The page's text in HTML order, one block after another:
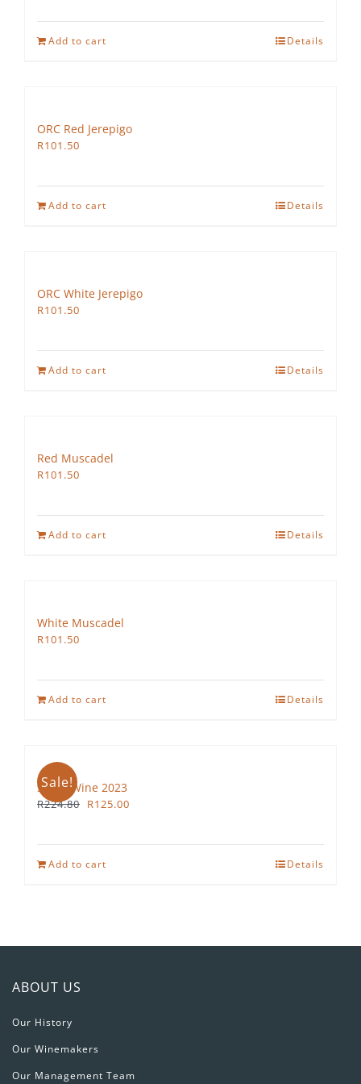
Add to cart Details
ORC Red Jerepigo
R101.50
Add to cart Details
ORC White Jerepigo
R101.50
Add to cart Details
Red Muscadel
R101.50
Add to cart Details
White Muscadel
R101.50
Add to cart Details
Sale!
Straw Wine 2023
R224.80 Original
R224.80.
R125.00
Add to cart Details
ABOUT US
Our History
Our Winemakers
Our Management Team